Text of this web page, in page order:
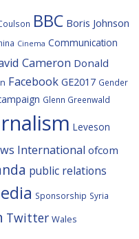
BBC Boris Johnson
Cinema Communication
Cameron Donald
Facebook GE2017 Gender
Glenn Greenwald
Leveson
International ofcom
public relations
Sponsorship Syria
Twitter Wales